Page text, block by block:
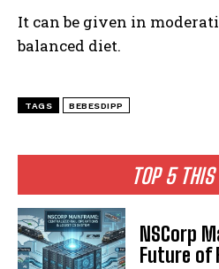
TOP 5
NSCorp
Future of
It can be given in
balanced diet.
TAGS BEBESDIPP